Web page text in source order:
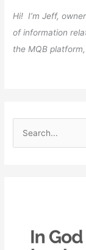
Hi! I’m Jeff,
of information
the MQB